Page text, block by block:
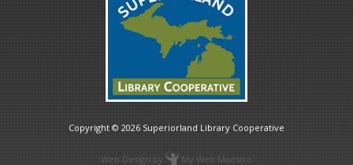
Copyright © 2026 Superiorland Library Cooperative
Web Design by My Web Maestro